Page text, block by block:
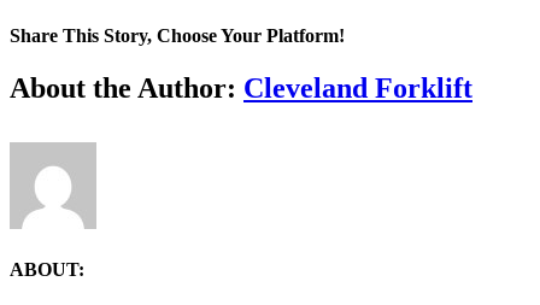
Share This Story, Choose Your Platform!
Facebook
X
Reddit
LinkedIn
Tumblr
Pinterest
Vk
Email
About the Author: Cleveland Forklift
ABOUT: